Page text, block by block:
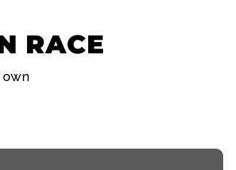
RACE